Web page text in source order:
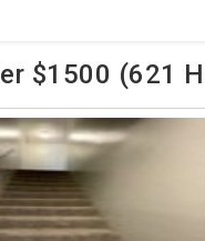
$1500 (621